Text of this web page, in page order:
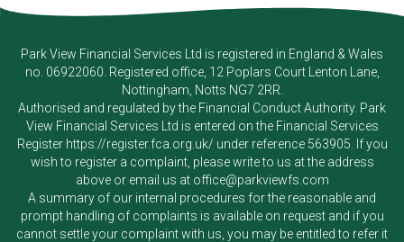
Park View Financial Services Ltd is registered in England & Wales
no. 06922060. Registered office, 12 Poplars Court Lenton Lane,
Nottingham, Notts NG7 2RR.
Authorised and regulated by the Financial Conduct Authority. Park
View Financial Services Ltd is entered on the Financial Services
Register https://register.fca.org.uk/ under reference 563905. If you
wish to register a complaint, please write to us at the address
above or email us at office@parkviewfs.com
A summary of our internal procedures for the reasonable and
prompt handling of complaints is available on request and if you
cannot settle your complaint with us, you may be entitled to refer it